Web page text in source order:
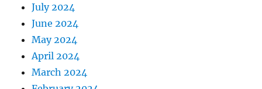
July 2024
June 2024
May 2024
April 2024
March 2024